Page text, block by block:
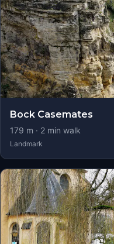
Bock Casemates
179 m · 2min walk
Landmark